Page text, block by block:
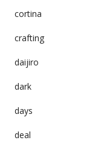
cortina
crafting
daijiro
dark
days
deal